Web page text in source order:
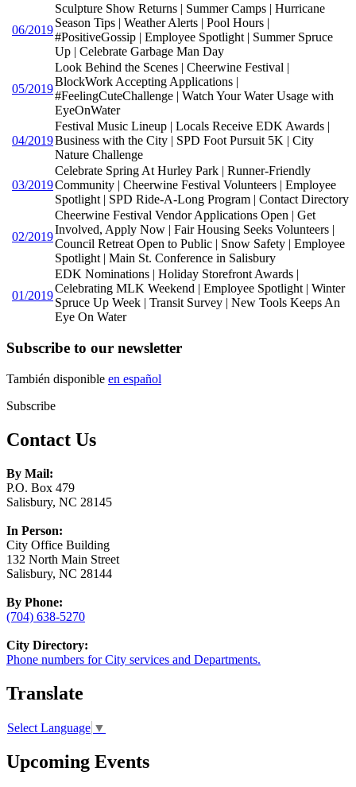
06/2019
Sculpture Show Returns | Summer Camps | Hurricane
Season Tips | Weather Alerts | Pool Hours |
#PositiveGossip | Employee Spotlight | Summer Spruce
Up | Celebrate Garbage Man Day
05/2019
Look Behind the Scenes | Cheerwine Festival |
BlockWork Accepting Applications |
#FeelingCuteChallenge | Watch Your Water Usage with
EyeOnWater
04/2019
Festival Music Lineup | Locals Receive EDK Awards |
Business with the City | SPD Foot Pursuit 5K | City
Nature Challenge
03/2019
Celebrate Spring At Hurley Park | Runner-Friendly
Community | Cheerwine Festival Volunteers | Employee
Spotlight | SPD Ride-A-Long Program | Contact Directory
02/2019
Cheerwine Festival Vendor Applications Open | Get
Involved, Apply Now | Fair Housing Seeks Volunteers |
Council Retreat Open to Public | Snow Safety | Employee
Spotlight | Main St. Conference in Salisbury
01/2019
EDK Nominations | Holiday Storefront Awards |
Celebrating MLK Weekend | Employee Spotlight | Winter
Spruce Up Week | Transit Survey | New Tools Keeps An
Eye On Water
Subscribe to our newsletter
También disponible en español
Subscribe
Contact Us
By Mail:
P.O. Box 479
Salisbury, NC 28145
In Person:
City Office Building
132 North Main Street
Salisbury, NC 28144
By Phone:
(704) 638-5270
City Directory:
Phone numbers for City services and Departments.
Translate
Select Language ▼
Upcoming Events